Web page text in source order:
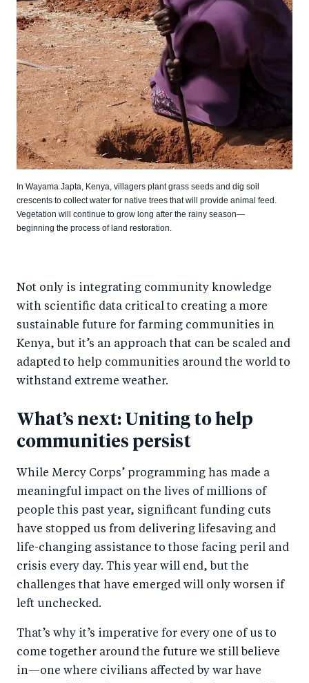
In Wayama Japta, Kenya, villagers plant grass seeds and dig soil
crescents to collect water for native trees that will provide animal feed.
Vegetation will continue to grow long after the rainy season—
beginning the process of land restoration.
Not only is integrating community knowledge
with scientific data critical to creating a more
sustainable future for farming communities in
Kenya, but it’s an approach that can be scaled and
adapted to help communities around the world to
withstand extreme weather.
What’s next: Uniting to help
communities persist
While Mercy Corps’ programming has made a
meaningful impact on the lives of millions of
people this past year, significant funding cuts
have stopped us from delivering lifesaving and
life-changing assistance to those facing peril and
crisis every day. This year will end, but the
challenges that have emerged will only worsen if
left unchecked.
That’s why it’s imperative for every one of us to
come together around the future we still believe
in—one where civilians affected by war have